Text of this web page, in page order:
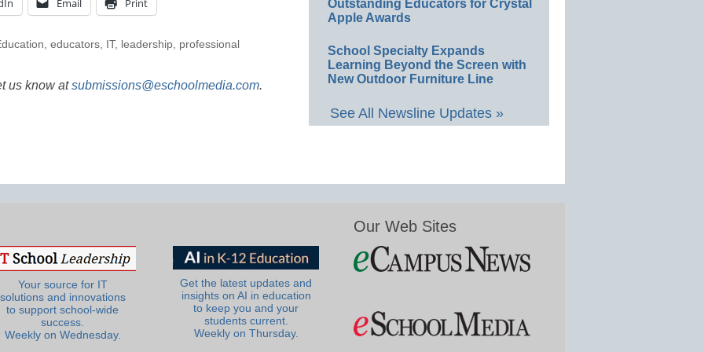
Email Print
, educators, IT, leadership, professional
us know atsubmissions@eschoolmedia.com.
Outstanding Educators for Crystal
Apple Awards
School Specialty Expands
Learning Beyond the Screen with
New Outdoor Furniture Line
See All Newsline Updates »
Your source for IT
solutions and innovations
to support school-wide
success.
Weekly on Wednesday.
Get the latest updates and
insights on AI in education
to keep you and your
students current.
Weekly on Thursday.
Our Web Sites